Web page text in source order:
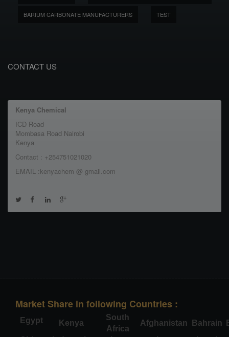
BARIUM CARBONATE MANUFACTURERS TEST
CONTACT US
Kenya Chemical
ICD Road
Mombasa Road Nairobi
Kenya
Contact : +254751021020
EMAIL :kenyachem @ gmail.com
Market Share in following Countries :
Egypt Kenya
South
Africa
Afghanistan Bahrain